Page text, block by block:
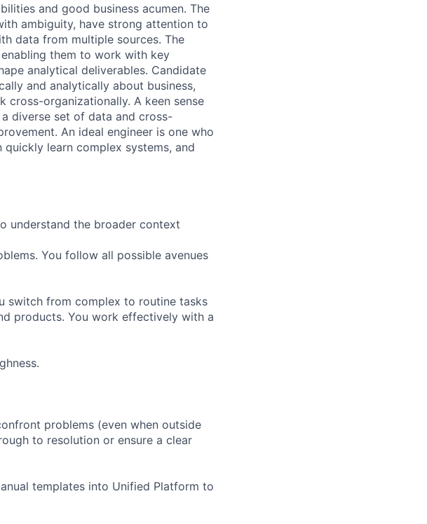
and good business acumen. The
ambiguity, have strong attention to
data from multiple sources. The
them to work with key
analytical deliverables. Candidate
and analytically about business,
organizationally. A keen sense
diverse set of data and cross-
An ideal engineer is one who
learn complex systems, and
understand the broader context
You follow all possible avenues
switch from complex to routine tasks
products. You work effectively with a
problems (even when outside
to resolution or ensure a clear
templates into Unified Platform to